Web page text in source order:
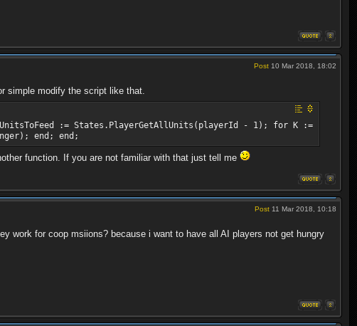
Post 10 Mar 2018, 18:02
simple modify the script like that.
:= States.PlayerGetAllUnits(playerId - 1); for K :=
end; end;
function. If you are not familiar with that just tell me
Post 11 Mar 2018, 10:18
work for coop msiions? because i want to have all AI players not get hungry